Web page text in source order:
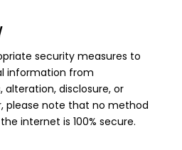
security measures to
information from
alteration, disclosure, or
please note that no method
internet is 100% secure.